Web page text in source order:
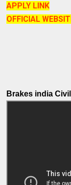
APPLY LINK
OFFICIAL
Brakes india